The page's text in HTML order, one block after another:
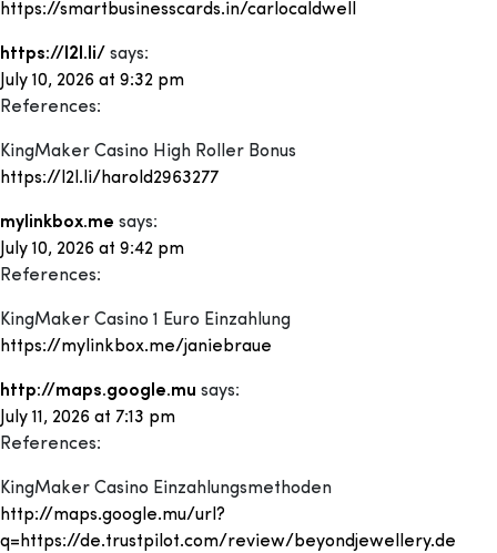
https://smartbusinesscards.in/carlocaldwell
https://l2l.li/ says:
July 10, 2026 at 9:32 pm
References:
KingMaker Casino High Roller Bonus
https://l2l.li/harold2963277
mylinkbox.me says:
July 10, 2026 at 9:42 pm
References:
KingMaker Casino 1 Euro Einzahlung
https://mylinkbox.me/janiebraue
http://maps.google.mu says:
July 11, 2026 at 7:13 pm
References:
KingMaker Casino Einzahlungsmethoden
http://maps.google.mu/url?
q=https://de.trustpilot.com/review/beyondjewellery.de